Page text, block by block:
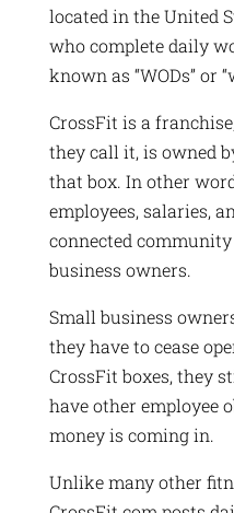
located in the United
who complete daily
known as “WODs” or
CrossFit is a
they call it, is owned
that box. In other
employees, salaries,
connected
business owners.
Small business
they have to cease
CrossFit boxes, they
have other employee
money is coming in.
Unlike many other